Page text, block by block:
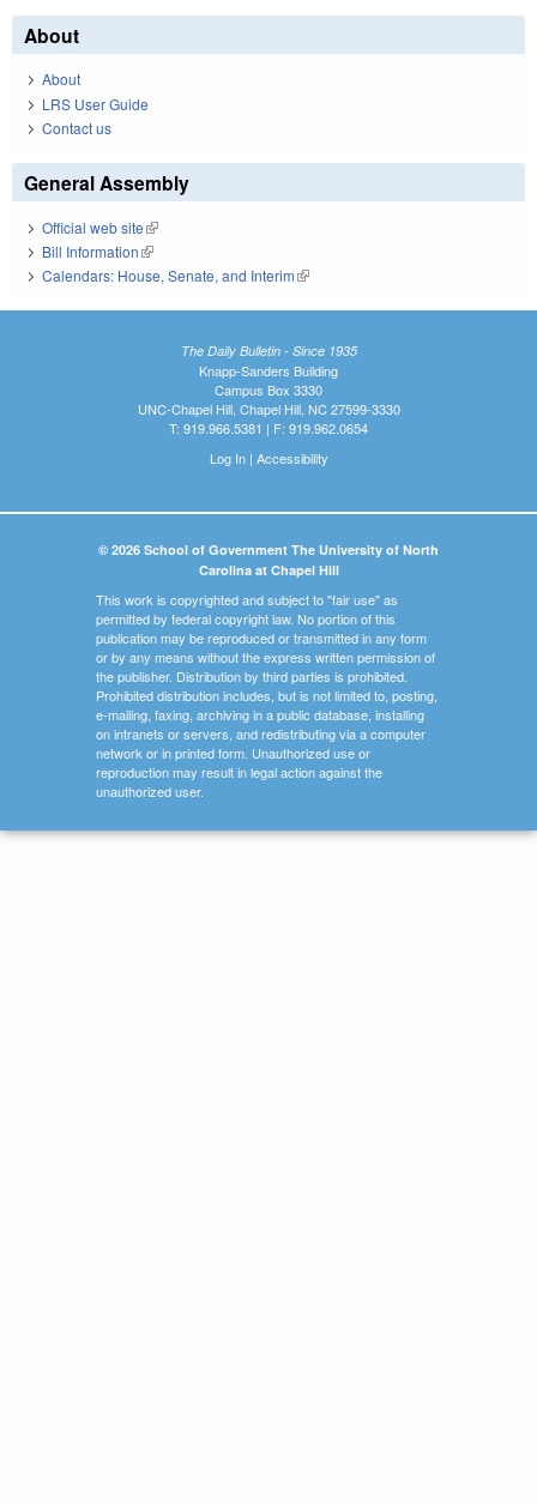
About
About
LRS User Guide
Contact us
General Assembly
Official web site(link is external)
Bill Information(link is external)
Calendars: House, Senate, and Interim(link is external)
The Daily Bulletin - Since 1935
Knapp-Sanders Building
Campus Box 3330
UNC-Chapel Hill, Chapel Hill, NC 27599-3330
T: 919.966.5381 | F: 919.962.0654
Log In| Accessibility
© 2026 School of Government The University of North
Carolina at Chapel Hill
This work is copyrighted and subject to "fair use" as
permitted by federal copyright law. No portion of this
publication may be reproduced or transmitted in any form
or by any means without the express written permission of
the publisher. Distribution by third parties is prohibited.
Prohibited distribution includes, but is not limited to, posting,
e-mailing, faxing, archiving in a public database, installing
on intranets or servers, and redistributing via a computer
network or in printed form. Unauthorized use or
reproduction may result in legal action against the
unauthorized user.